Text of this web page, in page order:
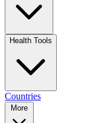
Health Tools
Countries